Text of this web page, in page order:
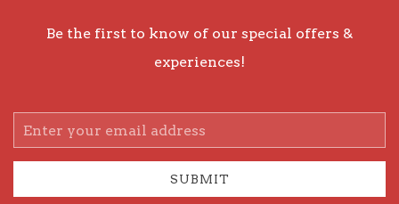
Be the first to know of our special offers &
experiences!
Email
Address
SUBMIT